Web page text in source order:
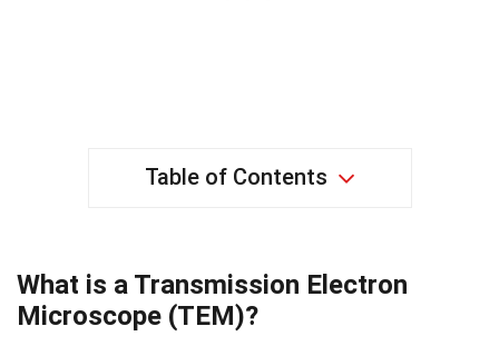
Table of Contents
What is a Transmission Electron
Microscope (TEM)?